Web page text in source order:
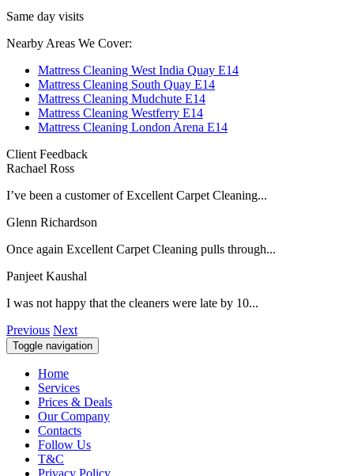
Same day visits
Nearby Areas We Cover:
Mattress Cleaning West India Quay E14
Mattress Cleaning South Quay E14
Mattress Cleaning Mudchute E14
Mattress Cleaning Westferry E14
Mattress Cleaning London Arena E14
Client Feedback
Rachael Ross
I’ve been a customer of Excellent Carpet Cleaning...
Glenn Richardson
Once again Excellent Carpet Cleaning pulls through...
Panjeet Kaushal
I was not happy that the cleaners were late by 10...
Previous Next
Toggle navigation
Home
Services
Prices & Deals
Our Company
Contacts
Follow Us
T&C
Privacy Policy